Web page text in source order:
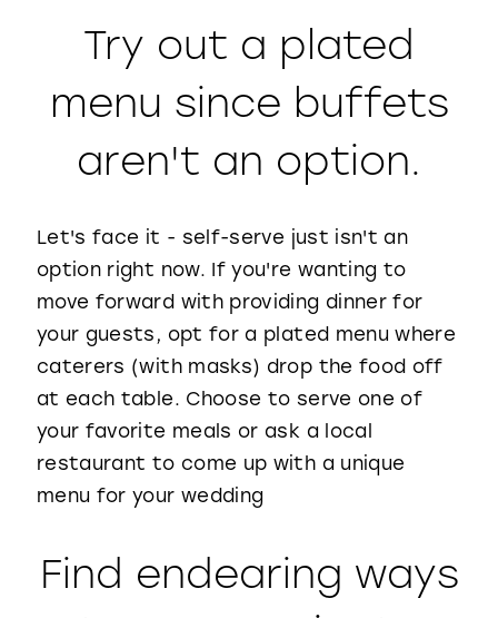
Try out a plated
menu since buffets
aren't an option.
Let's face it - self-serve just isn't an
option right now. If you're wanting to
move forward with providing dinner for
your guests, opt for a plated menu where
caterers (with masks) drop the food off
at each table. Choose to serve one of
your favorite meals or ask a local
restaurant to come up with a unique
menu for your wedding
Find endearing ways